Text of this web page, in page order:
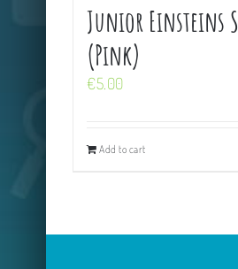
Junior Einsteins
(Pink)
€5.00
Add to cart